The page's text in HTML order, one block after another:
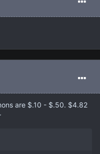
are $.10 - $.50. $4.82